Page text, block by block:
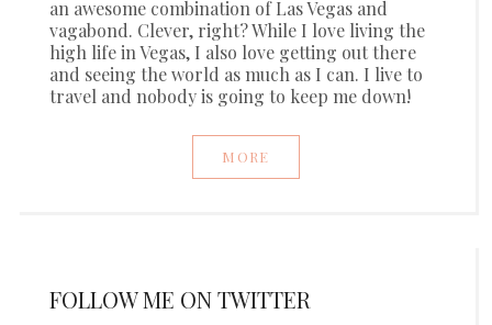
an awesome combination of Las Vegas and
vagabond. Clever, right? While I love living the
high life in Vegas, I also love getting out there
and seeing the world as much as I can. I live to
travel and nobody is going to keep me down!
MORE
FOLLOW ME ON TWITTER